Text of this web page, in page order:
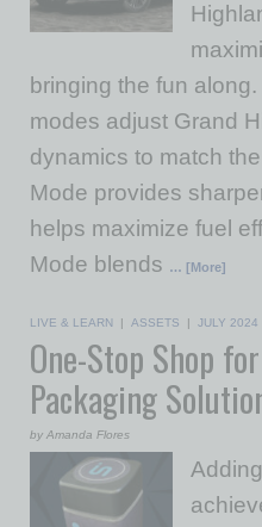
bringing the fun
modes adjust Grand
dynamics to match
Mode provides
helps maximize fuel
Mode blends … [More]
LIVE & LEARN | ASSETS | JULY 2024
One-Stop Shop
Packaging
by Amanda Flores